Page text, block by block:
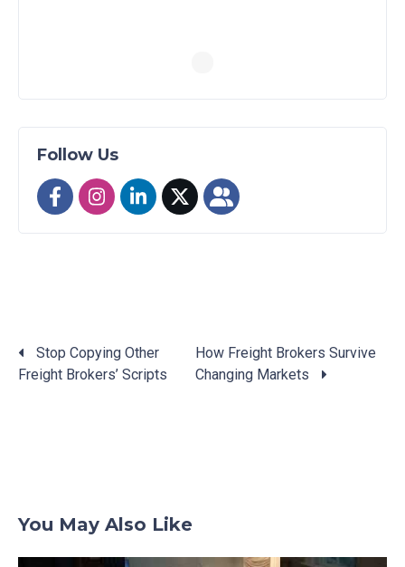
Follow Us
Posts
Stop Copying Other
Freight Brokers’ Scripts
How Freight Brokers Survive
Changing Markets
You May Also Like